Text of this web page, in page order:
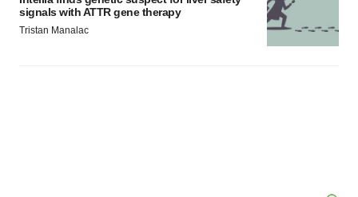
signals with ATTR gene therapy
Tristan Manalac